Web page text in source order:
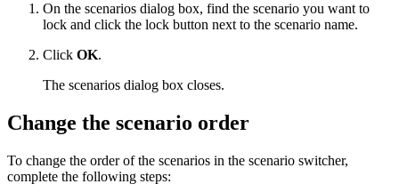
On the scenarios dialog box, find the scenario you want to
lock and click the lock button next to the scenario name.
Click OK.
The scenarios dialog box closes.
Change the scenario order
To change the order of the scenarios in the scenario switcher,
complete the following steps: